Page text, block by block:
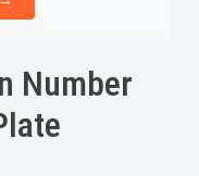
Number